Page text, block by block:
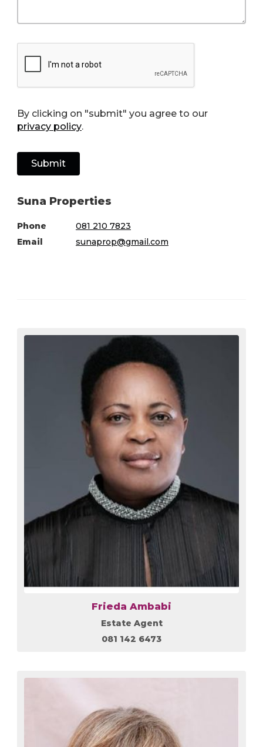
By clicking on "submit" you agree to our
privacy policy.
Suna Properties
Phone
081 210 7823
Email
sunaprop@gmail.com
Frieda Ambabi
Estate Agent
081 142 6473